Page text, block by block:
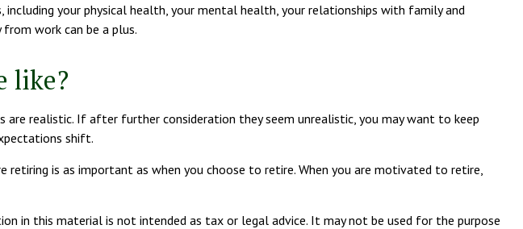
your physical health, your mental health, your relationships with family and
work can be a plus.
like?
realistic. If after further consideration they seem unrealistic, you may want to keep
shift.
retiring is as important as when you choose to retire. When you are motivated to retire,
in this material is not intended as tax or legal advice. It may not be used for the purpose